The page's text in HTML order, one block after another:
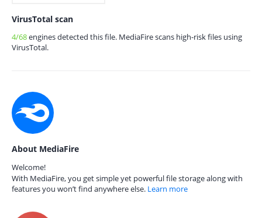
VirusTotal scan
4/68engines detected this file. MediaFire scans high-risk files using
VirusTotal.
About MediaFire
Welcome!
With MediaFire, you get simple yet powerful file storage along with
features you won’t find anywhere else. Learn more